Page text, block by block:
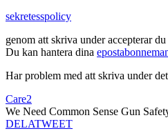
sekretesspolicy
genom att skriva under accepterar du
Du kan hantera dina
Har problem med att skriva under
Care2
We Need Common Sense Gun
DELATWEET